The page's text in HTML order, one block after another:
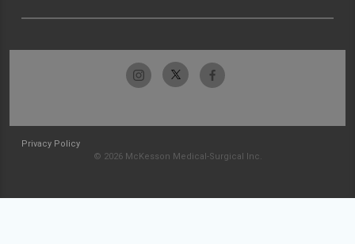
Privacy Policy
© 2026 McKesson Medical-Surgical Inc.